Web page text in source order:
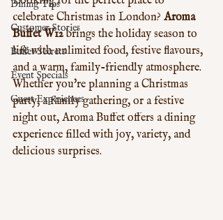
Dining Tips
Customer Stories
Buffet Secrets
Event Specials
Guest Experiences
celebrate Christmas in London? Aroma
Buffet W12 brings the holiday season to
life with unlimited food, festive flavours,
and a warm, family-friendly atmosphere.
Whether you're planning a Christmas
party, a family gathering, or a festive
night out, Aroma Buffet offers a dining
experience filled with joy, variety, and
delicious surprises.